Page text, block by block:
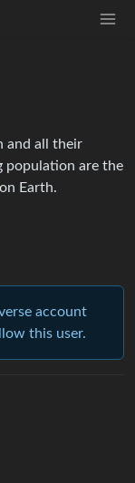
and all their
population are the
Earth.
account
this user.